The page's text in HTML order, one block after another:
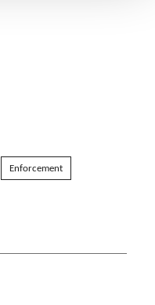
Enforcement